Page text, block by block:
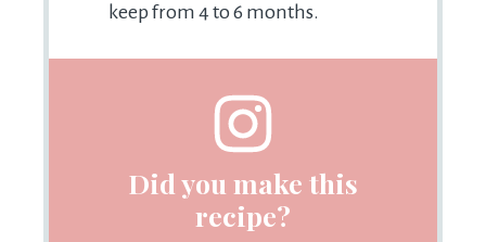
keep from 4 to 6 months.
Did you make this
recipe?